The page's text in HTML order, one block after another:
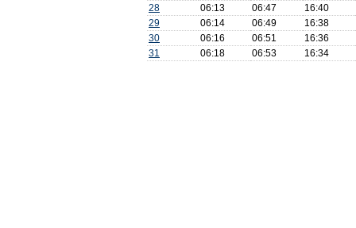
28
06:13 06:47
16:40
29
06:14 06:49
16:38
30
06:16 06:51
16:36
31
06:18 06:53 16:34